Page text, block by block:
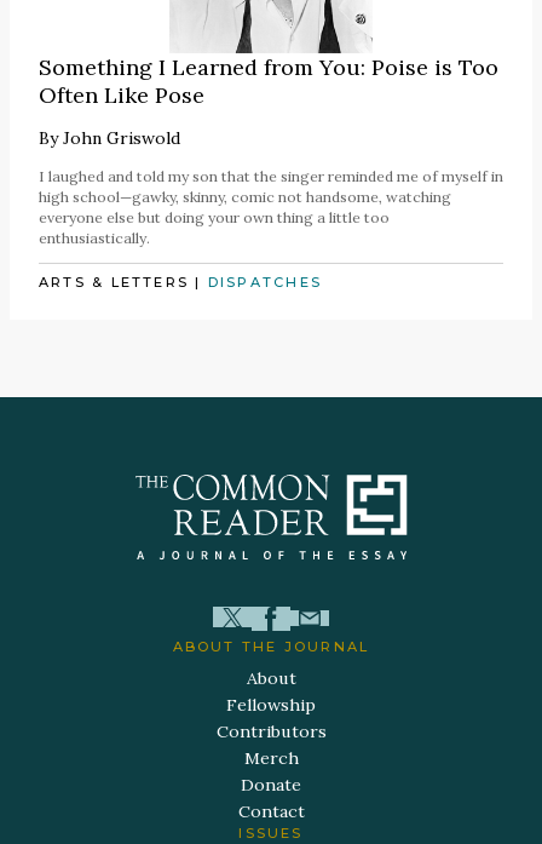
Something I Learned from You: Poise is Too
Often Like Pose
ByJohn Griswold
I laughed and told my son that the singer reminded me of myself in
high school—gawky, skinny, comic not handsome, watching
everyone else but doing your own thing a little too
enthusiastically.
ARTS & LETTERS | DISPATCHES
ABOUT THE JOURNAL
About
Fellowship
Contributors
Merch
Donate
Contact
ISSUES